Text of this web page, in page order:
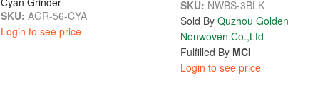
SKU: AGR-56-CYA
Login to see price
SKU: NWBS-3BLK
Sold By Quzhou Golden
Nonwoven Co.,Ltd
Fulfilled By MCI
Login to see price